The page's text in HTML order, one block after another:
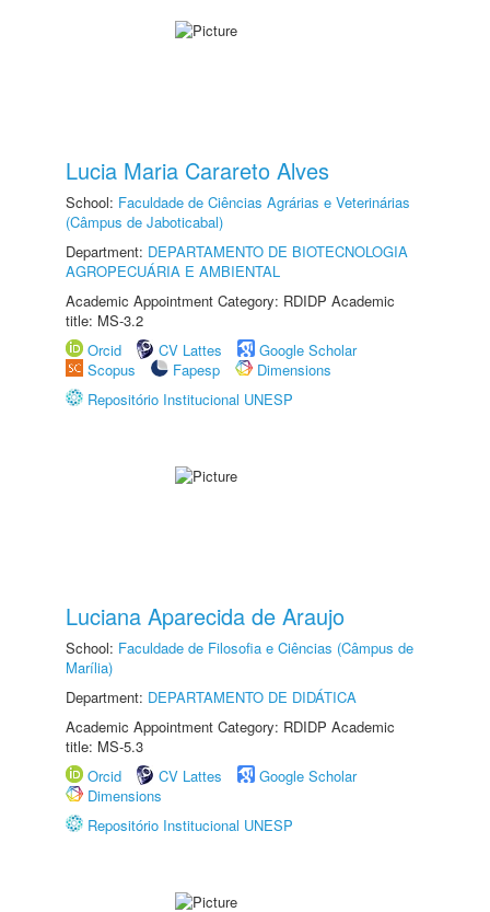
Lucia Maria Carareto Alves
School: Faculdade de Ciências Agrárias e Veterinárias
(Câmpus de Jaboticabal)
Department: DEPARTAMENTO DE BIOTECNOLOGIA
AGROPECUÁRIA E AMBIENTAL
Academic Appointment Category: RDIDP Academic
title: MS-3.2
Orcid
CV Lattes
Google Scholar
Scopus
Fapesp
Dimensions
Repositório Institucional UNESP
Luciana Aparecida de Araujo
School: Faculdade de Filosofia e Ciências (Câmpus de
Marília)
Department: DEPARTAMENTO DE DIDÁTICA
Academic Appointment Category: RDIDP Academic
title: MS-5.3
Orcid
CV Lattes
Google Scholar
Dimensions
Repositório Institucional UNESP